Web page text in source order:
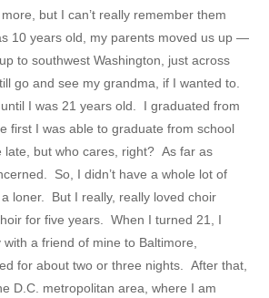
but I can’t really remember them
10 years old, my parents moved us up —
to southwest Washington, just across
go and see my grandma, if I wanted to.
I was 21 years old. I graduated from
first I was able to graduate from school
late, but who cares, right? As far as
So, I didn’t have a whole lot of
loner. But I really, really loved choir
for five years. When I turned 21, I
a friend of mine to Baltimore,
for about two or three nights. After that,
D.C. metropolitan area, where I am